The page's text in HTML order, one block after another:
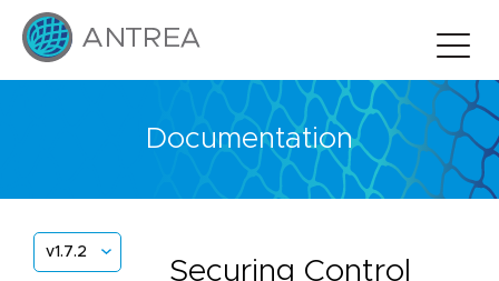
Documentation
v1.7.2
Securing Control